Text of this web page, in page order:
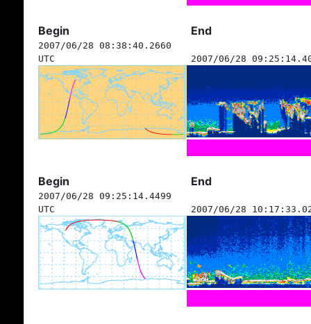
Begin End
2007/06/28 08:38:40.2660
UTC
2007/06/28
Begin End
2007/06/28 09:25:14.4499
UTC
2007/06/28